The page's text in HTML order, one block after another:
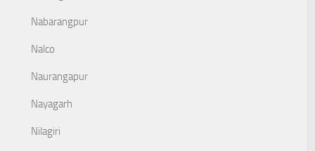
Nabarangpur
Nalco
Naurangapur
Nayagarh
Nilagiri